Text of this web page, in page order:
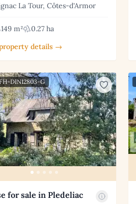
La Tour, Côtes-d'Armor
149 m²
0.27 ha
details →
DIN12803-G
for sale in Pledeliac